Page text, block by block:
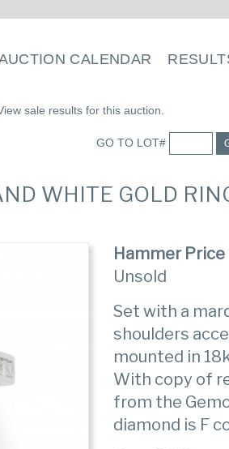
CALENDAR
sale results for this auction.
GO TO LOT#
WHITE GOLD
Hammer Price
Unsold
Set with a
shoulders
mounted in
With copy of
from the
diamond is F